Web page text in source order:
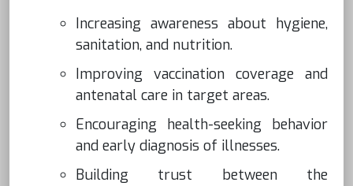
Increasing awareness about hygiene,
sanitation, and nutrition.
Improving vaccination coverage and
antenatal care in target areas.
Encouraging health-seeking behavior
and early diagnosis of illnesses.
Building trust between the